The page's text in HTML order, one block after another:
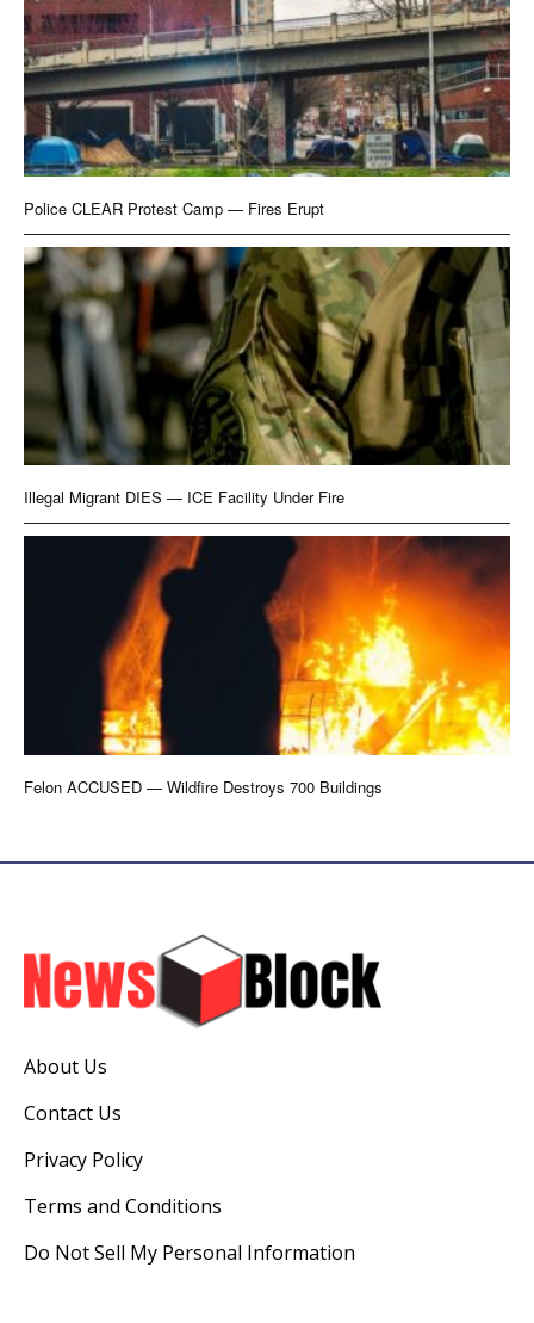
Police CLEAR Protest Camp — Fires Erupt
Illegal Migrant DIES — ICE Facility Under Fire
Felon ACCUSED — Wildfire Destroys 700 Buildings
About Us
Contact Us
Privacy Policy
Terms and Conditions
Do Not Sell My Personal Information